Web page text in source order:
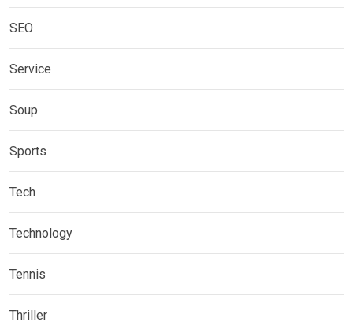
SEO
Service
Soup
Sports
Tech
Technology
Tennis
Thriller